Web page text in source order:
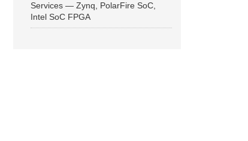
Services — Zynq, PolarFire SoC,
Intel SoC FPGA